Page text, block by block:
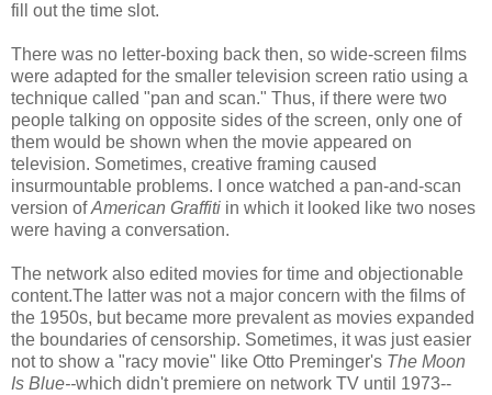
fill out the time slot.
There was no letter-boxing back then, so wide-screen films
were adapted for the smaller television screen ratio using a
technique called "pan and scan." Thus, if there were two
people talking on opposite sides of the screen, only one of
them would be shown when the movie appeared on
television. Sometimes, creative framing caused
insurmountable problems. I once watched a pan-and-scan
version ofAmerican Graffiti in which it looked like two noses
were having a conversation.
The network also edited movies for time and objectionable
content.The latter was not a major concern with the films of
the 1950s, but became more prevalent as movies expanded
the boundaries of censorship. Sometimes, it was just easier
not to show a "racy movie" like Otto Preminger's The Moon
Is Blue--which didn't premiere on network TV until 1973--